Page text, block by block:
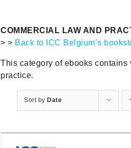
COMMERCIAL LAW AND
> > Back to ICC Belgium’s
This category of ebooks
practice.
Sort by Date